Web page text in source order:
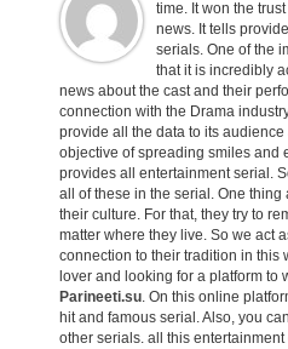
time. It won the
news. It tells
serials. One of the
that it is incredibly
news about the cast and their
connection with the Drama
provide all the data to its audience
objective of spreading smiles and
provides all entertainment serial.
all of these in the serial. One thing
their culture. For that, they try to
matter where they live. So we act
connection to their tradition in this
lover and looking for a platform to
Parineeti.su. On this online
hit and famous serial. Also, you
other serials. all this